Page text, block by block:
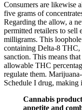
Consumers are likewise
five grams of
Regarding the allow, a
permitted retailers to
milligrams. This
containing Delta-8 THC,
sanction. This means
allowable THC
regulate them.
Schedule I drug, making
Cannabis
appetite and